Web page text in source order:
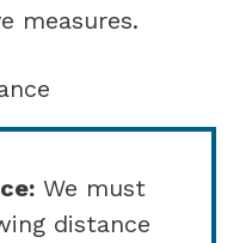
measures.
We must
distance